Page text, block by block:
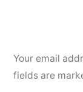
Your email
fields are